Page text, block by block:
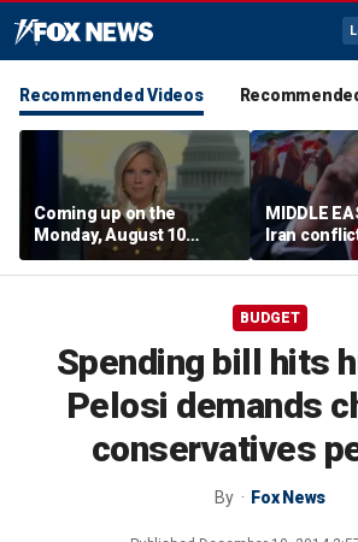
Recommended Videos
Coming up on the
Monday, August 10
edition of ‘Special
Report’
MIDDLE
Iran
Trump’s
regional
BUDGET
Spending bill hits
Pelosi demands
conservatives
By Fox News